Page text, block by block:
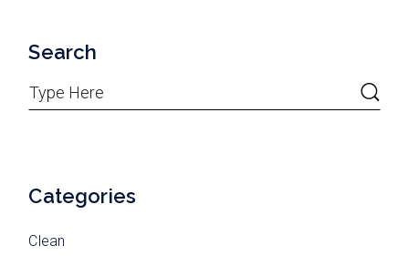
Search
Categories
Clean